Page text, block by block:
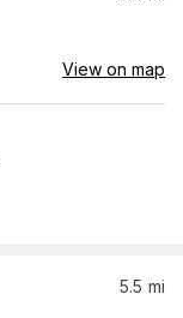
View on map
5.5 mi